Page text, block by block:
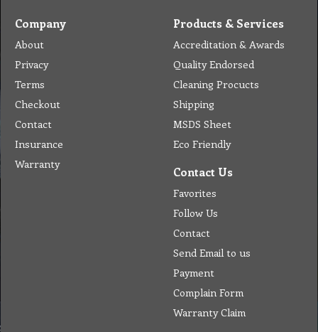
Company
About
Privacy
Terms
Checkout
Contact
Insurance
Warranty
Products & Services
Accreditation & Awards
Quality Endorsed
Cleaning Procucts
Shipping
MSDS Sheet
Eco Friendly
Contact Us
Favorites
Follow Us
Contact
Send Email to us
Payment
Complain Form
Warranty Claim